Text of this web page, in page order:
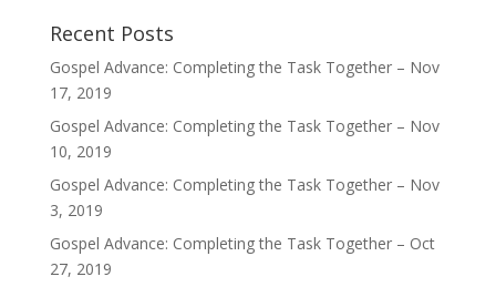
Recent Posts
Gospel Advance: Completing the Task Together – Nov
17, 2019
Gospel Advance: Completing the Task Together – Nov
10, 2019
Gospel Advance: Completing the Task Together – Nov
3, 2019
Gospel Advance: Completing the Task Together – Oct
27, 2019